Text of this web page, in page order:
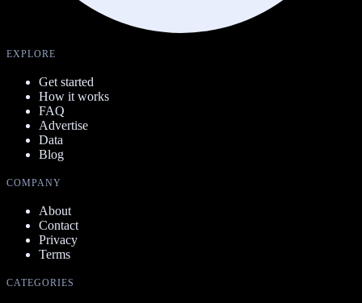
EXPLORE
Get started
How it works
FAQ
Advertise
Data
Blog
COMPANY
About
Contact
Privacy
Terms
CATEGORIES